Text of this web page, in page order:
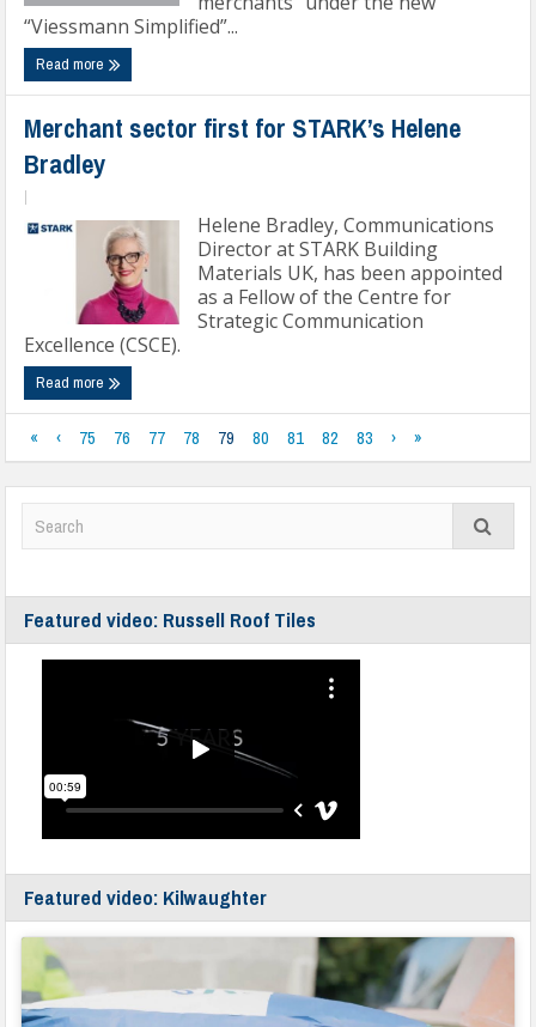
“Viessmann Simplified”...
Read more
Merchant sector first for STARK’s Helene
Bradley
Helene Bradley, Communications
Director at STARK Building
Materials UK, has been appointed
as a Fellow of the Centre for
Strategic Communication
Excellence (CSCE).
Read more
« ‹ 75 76 77 78 79 80 81 82 83 › »
Featured video: Russell Roof Tiles
Featured video: Kilwaughter